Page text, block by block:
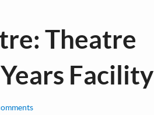
Theatre
Facility